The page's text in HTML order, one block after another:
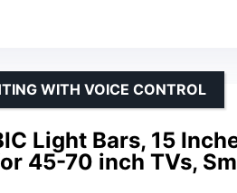
Light Bars, 15
45-70 inch TVs,
WITH VOICE CONTROL